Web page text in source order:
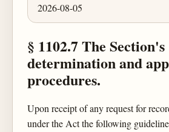
2026-08-05
§ 1102.7 The Section's
determination and
procedures.
Upon receipt of any request for
under the Act the following